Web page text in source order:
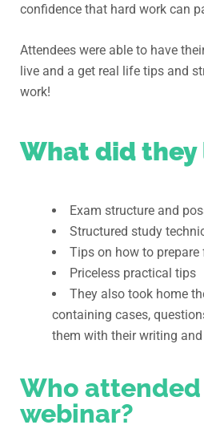
confidence that hard work can
Attendees were able to have
live and a get real life tips and
work!
What did they
Exam structure and
Structured study
Tips on how to
Priceless practical tips
They also took home
containing cases,
them with their writing
Who
webinar?